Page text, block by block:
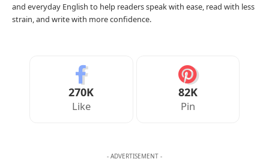
and everyday English to help readers speak with ease, read with less
strain, and write with more confidence.
270K
Like
82K
Pin
- ADVERTISEMENT -